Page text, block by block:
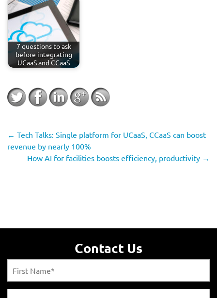
7 questions to ask
before integrating
UCaaS and CCaaS
← Tech Talks: Single platform for UCaaS, CCaaS can boost
revenue by nearly 100%
How AI for facilities boosts efficiency, productivity →
Contact Us